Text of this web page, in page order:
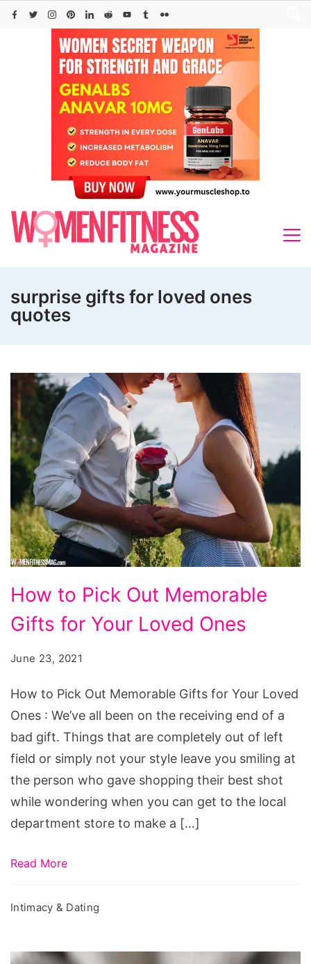
Skip
surprise gifts for loved ones
quotes
to
Pick
Memorable
Gifts
for
Your
Loved
Ones
How to Pick Out Memorable
Gifts for Your Loved Ones
June 23, 2021
How to Pick Out Memorable Gifts for Your Loved
Ones : We’ve all been on the receiving end of a
bad gift. Things that are completely out of left
field or simply not your style leave you smiling at
the person who gave shopping their best shot
while wondering when you can get to the local
department store to make a […]
Read More
Intimacy & Dating